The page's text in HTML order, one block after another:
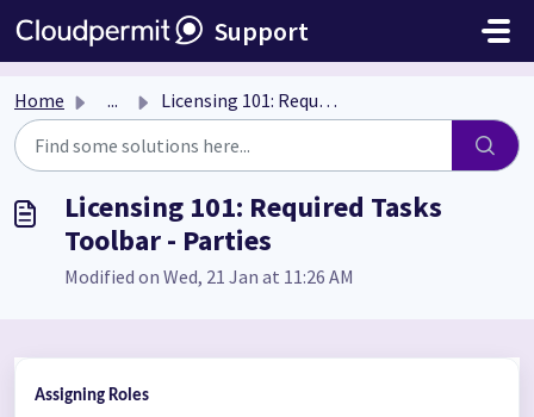
Skip to main content
Support
Home ... Licensing 101: Required Tasks Toolbar - Parties
Licensing 101: Required Tasks
Toolbar - Parties
Modified on Wed, 21 Jan at 11:26 AM
Assigning Roles